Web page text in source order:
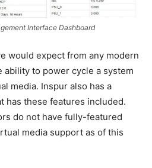
Interface Dashboard
would expect from any modern
ability to power cycle a system
media. Inspur also has a
has these features included.
do not have fully-featured
media support as of this